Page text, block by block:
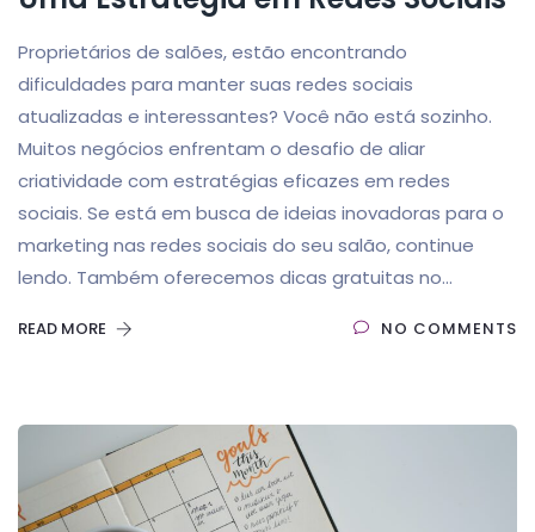
Proprietários de salões, estão encontrando
dificuldades para manter suas redes sociais
atualizadas e interessantes? Você não está sozinho.
Muitos negócios enfrentam o desafio de aliar
criatividade com estratégias eficazes em redes
sociais. Se está em busca de ideias inovadoras para o
marketing nas redes sociais do seu salão, continue
lendo. Também oferecemos dicas gratuitas no...
READ MORE NO COMMENTS